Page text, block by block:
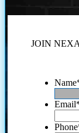
JOIN
Name
Email
Phone